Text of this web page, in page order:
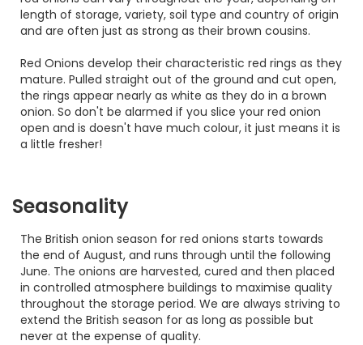
length of storage, variety, soil type and country of origin
and are often just as strong as their brown cousins.
Red Onions develop their characteristic red rings as they
mature. Pulled straight out of the ground and cut open,
the rings appear nearly as white as they do in a brown
onion. So don't be alarmed if you slice your red onion
open and is doesn't have much colour, it just means it is
a little fresher!
Seasonality
The British onion season for red onions starts towards
the end of August, and runs through until the following
June. The onions are harvested, cured and then placed
in controlled atmosphere buildings to maximise quality
throughout the storage period. We are always striving to
extend the British season for as long as possible but
never at the expense of quality.